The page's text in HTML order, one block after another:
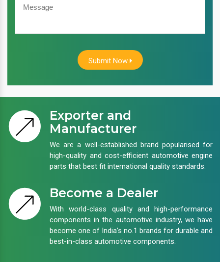
Submit Now
Exporter and
Manufacturer
We are a well-established brand popularised for
high-quality and cost-efficient automotive engine
parts that best fit international quality standards.
Become a Dealer
With world-class quality and high-performance
components in the automotive industry, we have
become one of India’s no.1 brands for durable and
best-in-class automotive components.